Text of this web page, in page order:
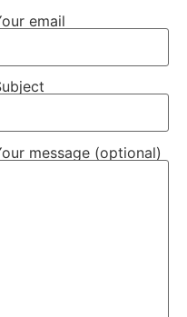
email
message (optional)